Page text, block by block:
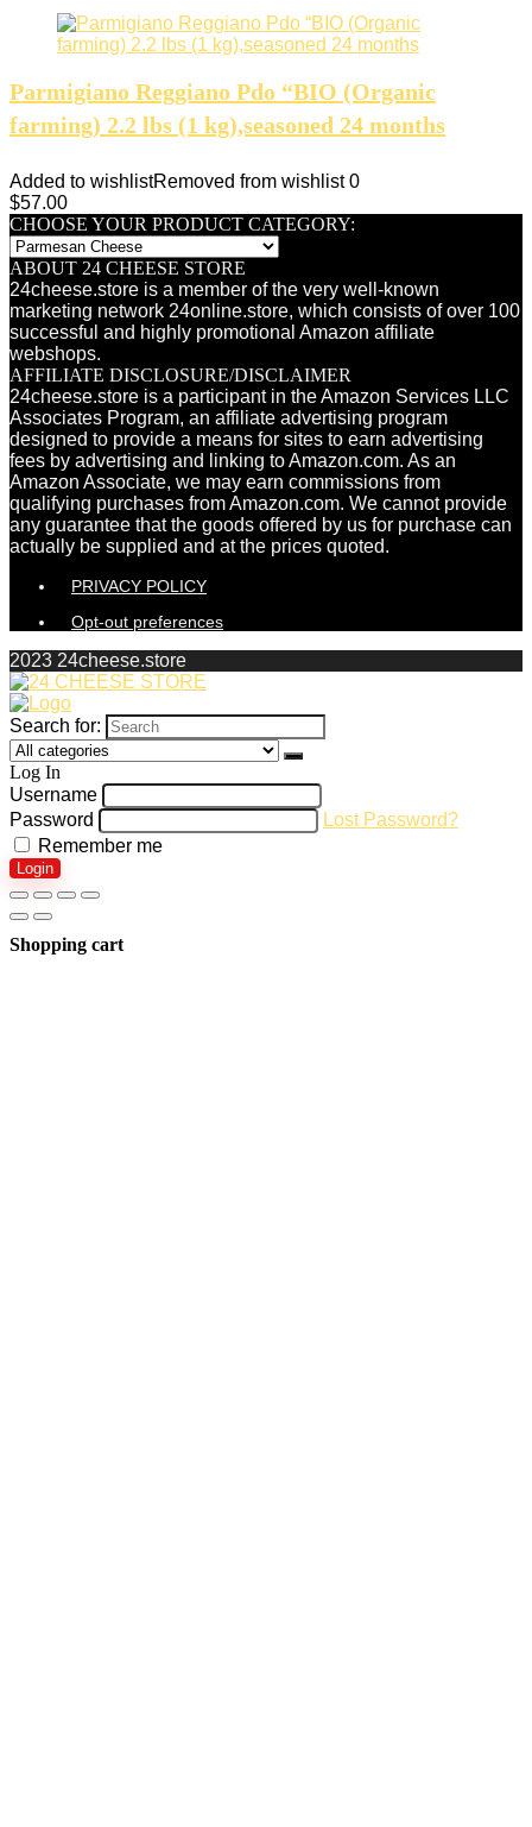
Parmigiano Reggiano Pdo “BIO (Organic
farming) 2.2 lbs (1 kg),seasoned 24 months
Added to wishlistRemoved from wishlist 0
$57.00
CHOOSE YOUR PRODUCT CATEGORY:
ABOUT 24 CHEESE STORE
24cheese.store is a member of the very well-known
marketing network 24online.store, which consists of over 100
successful and highly promotional Amazon affiliate
webshops.
AFFILIATE DISCLOSURE/DISCLAIMER
24cheese.store is a participant in the Amazon Services LLC
Associates Program, an affiliate advertising program
designed to provide a means for sites to earn advertising
fees by advertising and linking to Amazon.com. As an
Amazon Associate, we may earn commissions from
qualifying purchases from Amazon.com. We cannot provide
any guarantee that the goods offered by us for purchase can
actually be supplied and at the prices quoted.
PRIVACY POLICY
Opt-out preferences
2023 24cheese.store
Search for:
Log In
Username
Password
Lost Password?
Remember me
Login
Shopping cart